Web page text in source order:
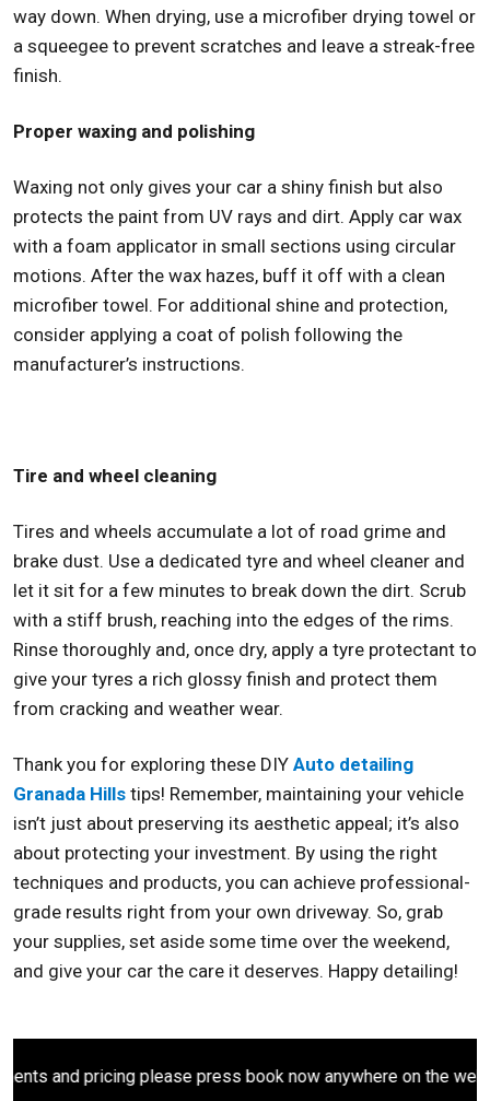
way down. When drying, use a microfiber drying towel or
a squeegee to prevent scratches and leave a streak-free
finish.
Proper waxing and polishing
Waxing not only gives your car a shiny finish but also
protects the paint from UV rays and dirt. Apply car wax
with a foam applicator in small sections using circular
motions. After the wax hazes, buff it off with a clean
microfiber towel. For additional shine and protection,
consider applying a coat of polish following the
manufacturer’s instructions.
Tire and wheel cleaning
Tires and wheels accumulate a lot of road grime and
brake dust. Use a dedicated tyre and wheel cleaner and
let it sit for a few minutes to break down the dirt. Scrub
with a stiff brush, reaching into the edges of the rims.
Rinse thoroughly and, once dry, apply a tyre protectant to
give your tyres a rich glossy finish and protect them
from cracking and weather wear.
Thank you for exploring these DIY Auto detailing
Granada Hills tips! Remember, maintaining your vehicle
isn’t just about preserving its aesthetic appeal; it’s also
about protecting your investment. By using the right
techniques and products, you can achieve professional-
grade results right from your own driveway. So, grab
your supplies, set aside some time over the weekend,
and give your car the care it deserves. Happy detailing!
pricing please press book now anywhere on the website.